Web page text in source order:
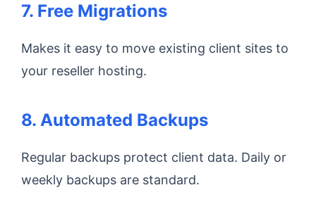
7. Free Migrations
Makes it easy to move existing client sites to
your reseller hosting.
8. Automated Backups
Regular backups protect client data. Daily or
weekly backups are standard.